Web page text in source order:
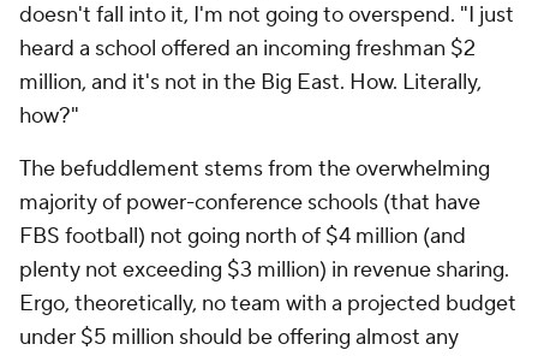
doesn't fall into it, I'm not going to overspend. "I just
heard a school offered an incoming freshman $2
million, and it's not in the Big East. How. Literally,
how?"
The befuddlement stems from the overwhelming
majority of power-conference schools (that have
FBS football) not going north of $4 million (and
plenty not exceeding $3 million) in revenue sharing.
Ergo, theoretically, no team with a projected budget
under $5 million should be offering almost any